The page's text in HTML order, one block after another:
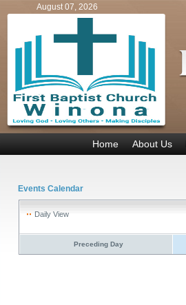
August 07, 2026
Home About Us
Events Calendar
Daily View
Preceding Day